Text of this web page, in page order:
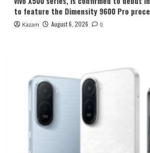
to feature the Dimensity 9600 Pro
Kazam August 6, 2026 0